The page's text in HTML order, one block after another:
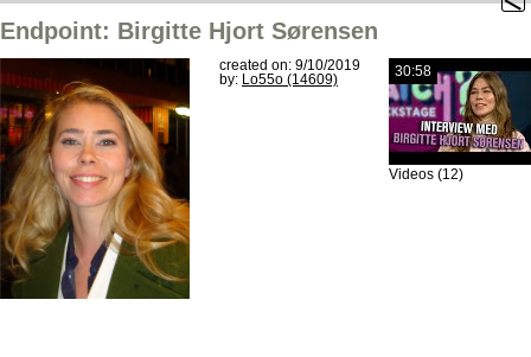
Endpoint: Birgitte Hjort Sørensen
30:58
Videos (12)
created on: 9/10/2019
by: Lo55o (14609)